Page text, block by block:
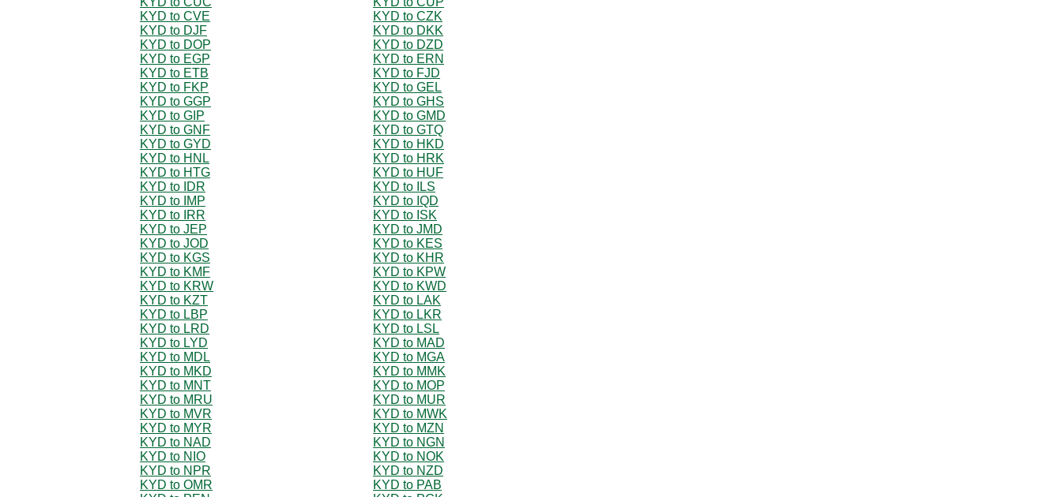
KYD to CVE
KYD to CZK
KYD to DJF
KYD to DKK
KYD to DOP
KYD to DZD
KYD to EGP
KYD to ERN
KYD to ETB
KYD to FJD
KYD to FKP
KYD to GEL
KYD to GGP
KYD to GHS
KYD to GIP
KYD to GMD
KYD to GNF
KYD to GTQ
KYD to GYD
KYD to HKD
KYD to HNL
KYD to HRK
KYD to HTG
KYD to HUF
KYD to IDR
KYD to ILS
KYD to IMP
KYD to IQD
KYD to IRR
KYD to ISK
KYD to JEP
KYD to JMD
KYD to JOD
KYD to KES
KYD to KGS
KYD to KHR
KYD to KMF
KYD to KPW
KYD to KRW
KYD to KWD
KYD to KZT
KYD to LAK
KYD to LBP
KYD to LKR
KYD to LRD
KYD to LSL
KYD to LYD
KYD to MAD
KYD to MDL
KYD to MGA
KYD to MKD
KYD to MMK
KYD to MNT
KYD to MOP
KYD to MRU
KYD to MUR
KYD to MVR
KYD to MWK
KYD to MYR
KYD to MZN
KYD to NAD
KYD to NGN
KYD to NIO
KYD to NOK
KYD to NPR
KYD to NZD
KYD to OMR
KYD to PAB